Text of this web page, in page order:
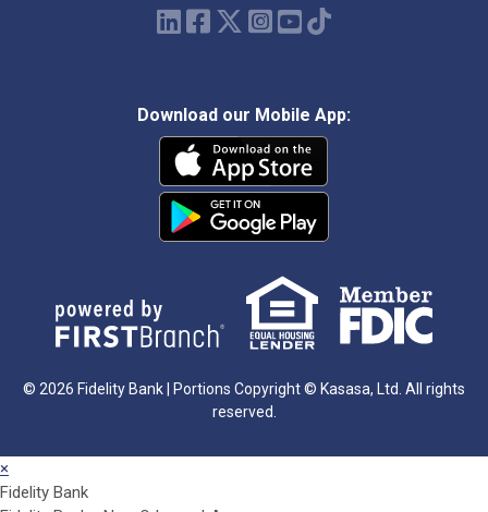
Download our Mobile App:
© 2026 Fidelity Bank | Portions Copyright © Kasasa, Ltd. All rights
reserved.
×
Fidelity Bank